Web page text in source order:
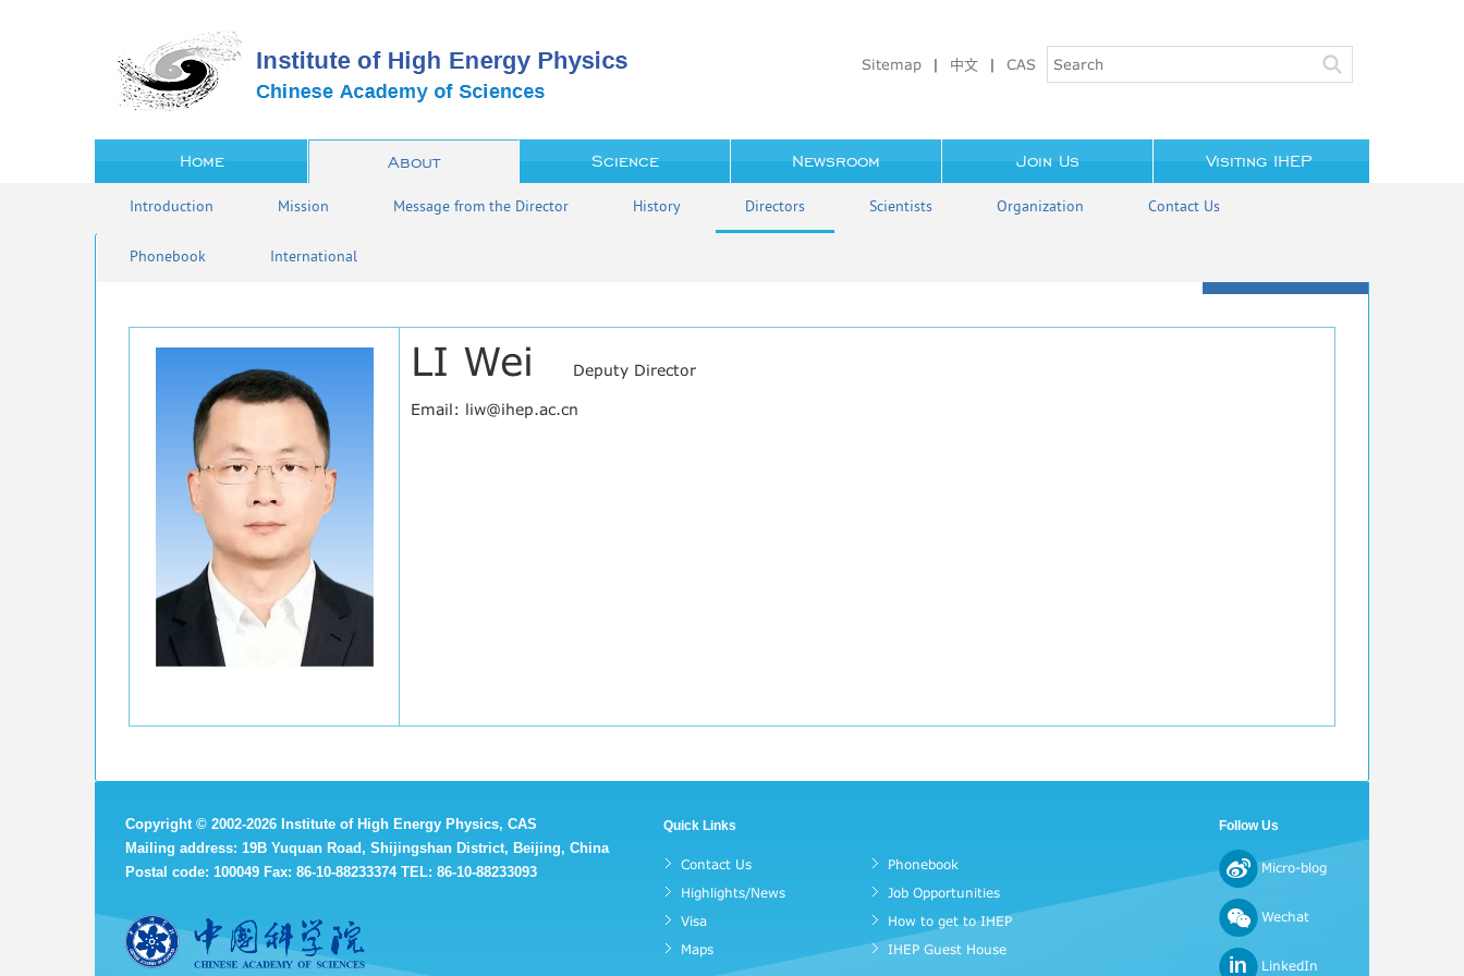
Sitemap | 中文 | CAS
Home About
Introduction Mission Message from the Director History Directors Scientists Organization Contact Us
Phonebook International
Science Newsroom Join Us Visiting IHEP
LI Wei Deputy Director
Email: liw@ihep.ac.cn
Copyright © 2002-2026 Institute of High Energy Physics, CAS
Mailing address: 19B Yuquan Road, Shijingshan District, Beijing, China
Postal code: 100049 Fax: 86-10-88233374 TEL: 86-10-88233093
Quick Links
Contact Us
Phonebook
Highlights/News
Job Opportunities
Visa
How to get to IHEP
Maps
IHEP Guest House
Follow Us
Micro-blog
Wechat
LinkedIn